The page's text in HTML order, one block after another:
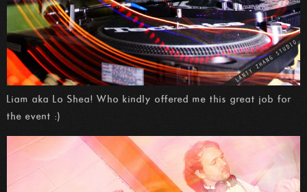
Liam aka Lo Shea! Who kindly offered me this great job for
the event :)